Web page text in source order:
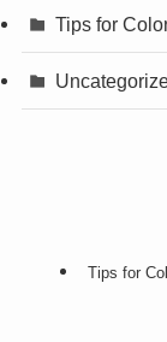
Tips for
Tips for